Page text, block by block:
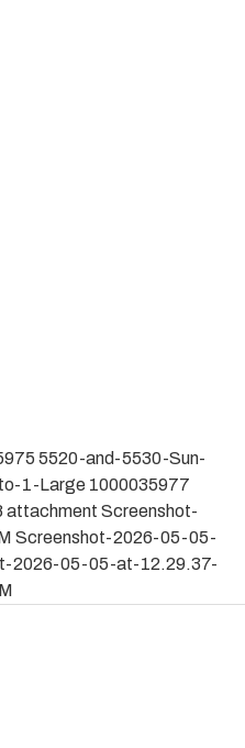
5520-and-5530-Sun-
1-Large 1000035977
attachment Screenshot-
Screenshot-2026-05-05-
2026-05-05-at-12.29.37-